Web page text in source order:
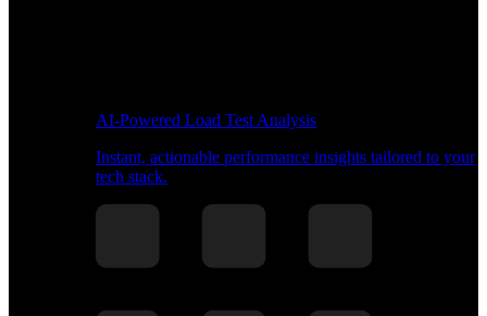
AI-Powered Load Test Analysis
Instant, actionable performance insights tailored to your
tech stack.